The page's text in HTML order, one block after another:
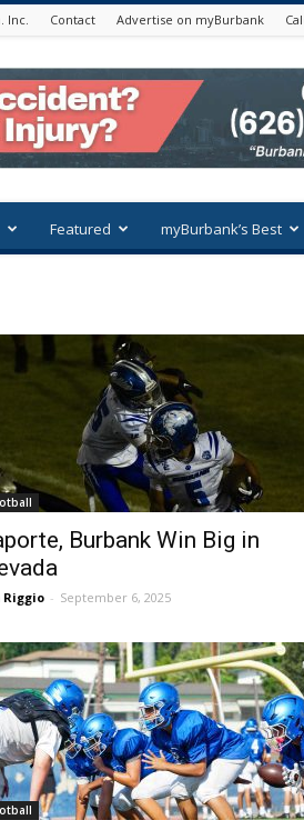
Inc. Contact Advertise on myBurbank
Featured myBurbank’s Best
Burbank Win Big in
Riggio - September 6, 2025